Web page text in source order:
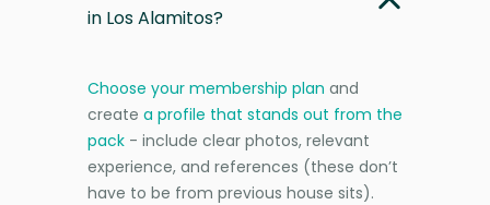
in Los Alamitos?
Choose your membership plan and
create a profile that stands out from the
pack - include clear photos, relevant
experience, and references (these don’t
have to be from previous house sits).